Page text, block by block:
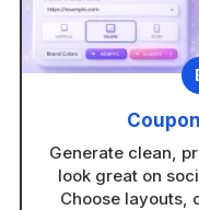
Generate clean,
look great on
Choose layouts,